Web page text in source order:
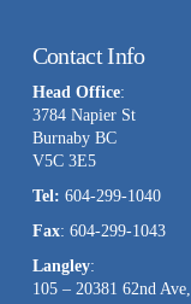
Use.
Please
leave
this
field
blank.
Contact Info
Head Office:
3784 Napier St
Burnaby BC
V5C 3E5
Tel: 604-299-1040
Fax: 604-299-1043
Langley:
105 – 20381 62nd Ave,